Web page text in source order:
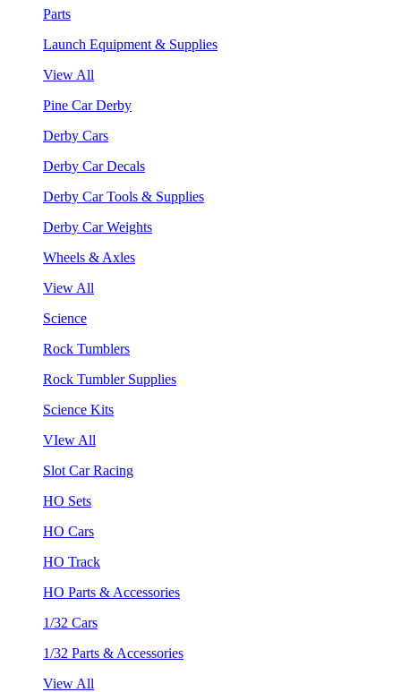
Parts
Launch Equipment & Supplies
View All
Pine Car Derby
Derby Cars
Derby Car Decals
Derby Car Tools & Supplies
Derby Car Weights
Wheels & Axles
View All
Science
Rock Tumblers
Rock Tumbler Supplies
Science Kits
VIew All
Slot Car Racing
HO Sets
HO Cars
HO Track
HO Parts & Accessories
1/32 Cars
1/32 Parts & Accessories
View All